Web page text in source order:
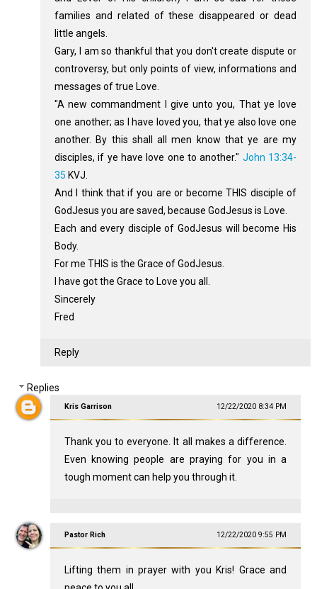
families and related of these disappeared or dead
little angels.
Gary, I am so thankful that you don't create dispute or
controversy, but only points of view, informations and
messages of true Love.
"A new commandment I give unto you, That ye love
one another; as I have loved you, that ye also love one
another. By this shall all men know that ye are my
disciples, if ye have love one to another." John 13:34-
35 KVJ.
And I think that if you are or become THIS disciple of
GodJesus you are saved, because GodJesus is Love.
Each and every disciple of GodJesus will become His
Body.
For me THIS is the Grace of GodJesus.
I have got the Grace to Love you all.
Sincerely
Fred
Reply
Replies
Kris Garrison 12/22/2020 8:34 PM
Thank you to everyone. It all makes a difference.
Even knowing people are praying for you in a
tough moment can help you through it.
Pastor Rich 12/22/2020 9:55 PM
Lifting them in prayer with you Kris! Grace and